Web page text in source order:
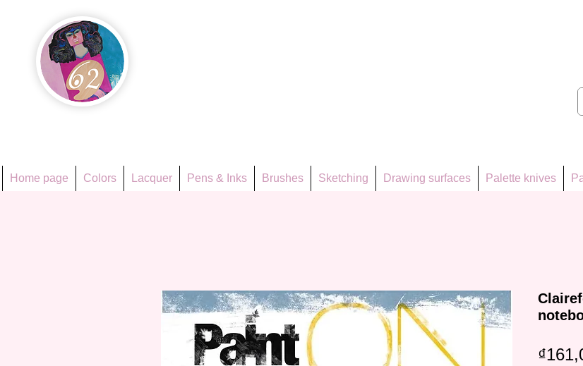
Home page Colors Lacquer Pens & Inks Brushes Sketching Drawing surfaces Palette knives